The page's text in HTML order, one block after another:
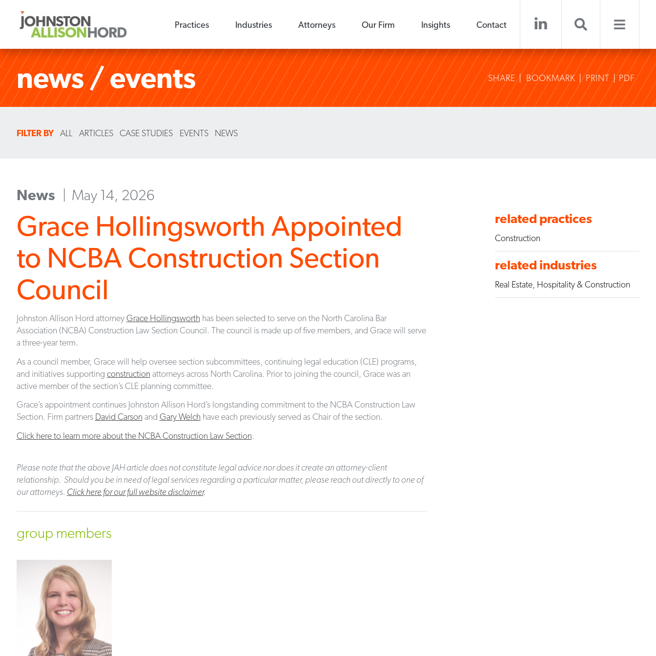
Practices Industries Attorneys Our Firm Insights Contact
news / events SHARE BOOKMARK PRINT PDF
FILTER BY ALL ARTICLES CASE STUDIES EVENTS NEWS
News May 14, 2026
Grace Hollingsworth Appointed
to NCBA Construction Section
Council
Johnston Allison Hord attorneyGrace Hollingsworth has been selected to serve on the North Carolina Bar
Association (NCBA) Construction Law Section Council. The council is made up of five members, and Grace will serve
a three-year term.
As a council member, Grace will help oversee section subcommittees, continuing legal education (CLE) programs,
and initiatives supporting construction attorneys across North Carolina. Prior to joining the council, Grace was an
active member of the section’s CLE planning committee.
Grace’s appointment continues Johnston Allison Hord’s longstanding commitment to the NCBA Construction Law
Section. Firm partners David Carson and Gary Welch have each previously served as Chair of the section.
Click here to learn more about the NCBA Construction Law Section.
Please note that the above JAH article does not constitute legal advice nor does it create an attorney-client
relationship. Should you be in need of legal services regarding a particular matter, please reach out directly to one of
our attorneys. Click here for our full website disclaimer.
group members
related practices
Construction
related industries
Real Estate, Hospitality & Construction